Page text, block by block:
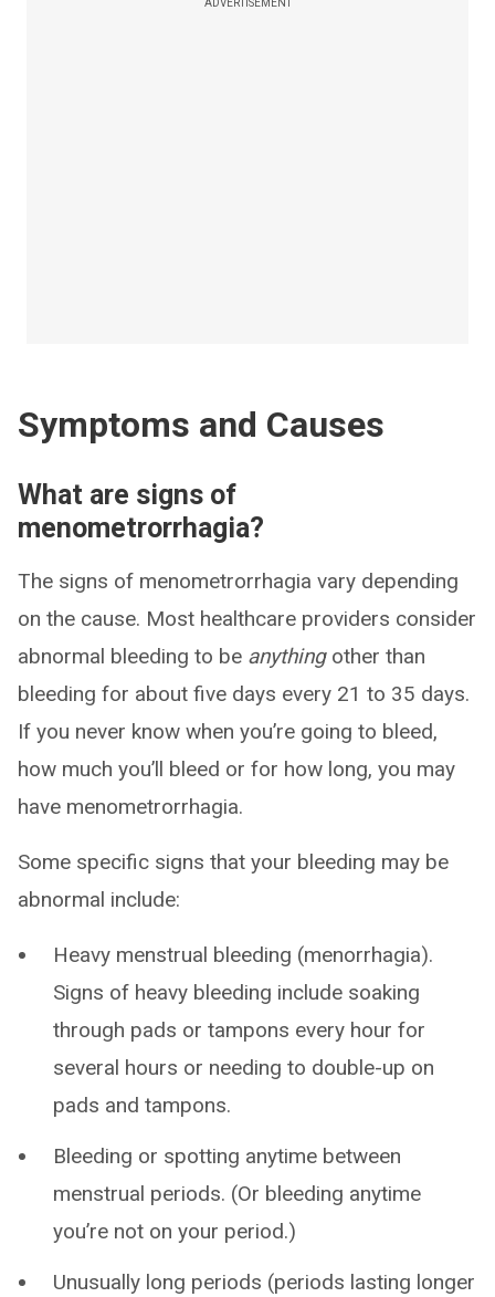
ADVERTISEMENT
Symptoms and Causes
What are signs of
menometrorrhagia?
The signs of menometrorrhagia vary depending
on the cause. Most healthcare providers consider
abnormal bleeding to be anythingother than
bleeding for about five days every 21 to 35 days.
If you never know when you’re going to bleed,
how much you’ll bleed or for how long, you may
have menometrorrhagia.
Some specific signs that your bleeding may be
abnormal include:
Heavy menstrual bleeding (menorrhagia).
Signs of heavy bleeding include soaking
through pads or tampons every hour for
several hours or needing to double-up on
pads and tampons.
Bleeding or spotting anytime between
menstrual periods. (Or bleeding anytime
you’re not on your period.)
Unusually long periods (periods lasting longer